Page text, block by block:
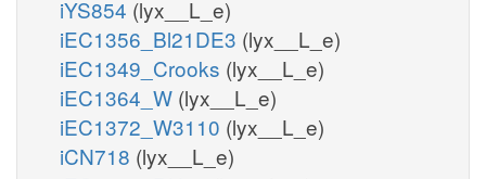
iYS854 (lyx__L_e)
iEC1356_Bl21DE3 (lyx__L_e)
iEC1349_Crooks (lyx__L_e)
iEC1364_W (lyx__L_e)
iEC1372_W3110 (lyx__L_e)
iCN718 (lyx__L_e)